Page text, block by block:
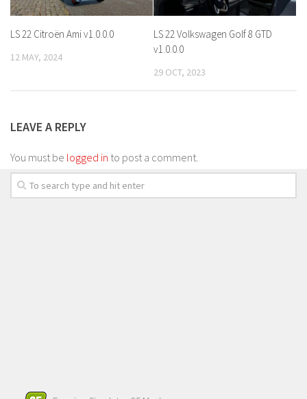
LS 22 Citroën Ami v1.0.0.0
12 MAY, 2024
LS 22 Volkswagen Golf 8 GTD
v1.0.0.0
29 OCT, 2023
LEAVE A REPLY
You must be logged in to post a comment.